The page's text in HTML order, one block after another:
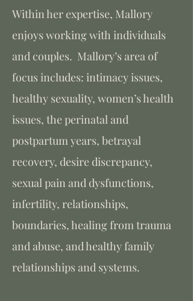
Within her expertise, Mallory
enjoys working with individuals
and couples. Mallory’s area of
focus includes: intimacy issues,
healthy sexuality, women’s health
issues, the perinatal and
postpartum years, betrayal
recovery, desire discrepancy,
sexual pain and dysfunctions,
infertility, relationships,
boundaries, healing from trauma
and abuse, and healthy family
relationships and systems.